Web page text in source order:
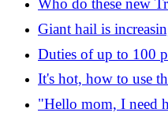
Who do these new
and 12.5% ​​imposed
how do they work
Giant hail is
used to a new normal?
Duties of up to 100
Putin's gas: what
sanctions
It's hot, how to use
maximum (and not
"Hello mom, I need